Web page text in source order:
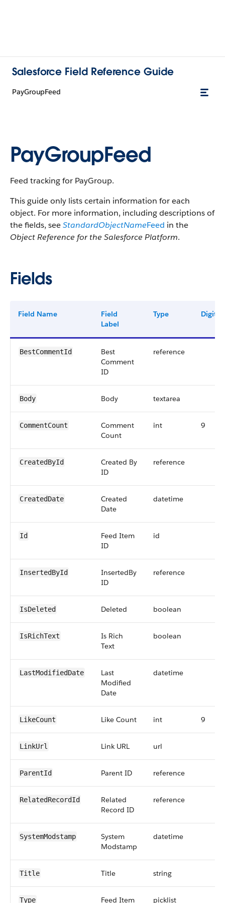
Salesforce Field Reference Guide
PayGroupFeed
PayGroupFeed
Feed tracking for PayGroup.
This guide only lists certain information for each
object. For more information, including descriptions of
the fields, seeStandardObjectNameFeed in the
Object Reference for the Salesforce Platform.
Fields
Field Name
Field
Label
Type Digits
BestCommentId
Best
Comment
ID
reference
Body Body textarea
CommentCount
Comment
Count
int 9
CreatedById
Created By
ID
reference
CreatedDate
Created
Date
datetime
Id
Feed Item
ID
id
InsertedById
InsertedBy
ID
reference
IsDeleted Deleted boolean
IsRichText
Is Rich
Text
boolean
LastModifiedDate
Last
Modified
Date
datetime
LikeCount Like Count int 9
LinkUrl Link URL url
ParentId Parent ID reference
RelatedRecordId
Related
Record ID
reference
SystemModstamp
System
Modstamp
datetime
Title Title string
Type Feed Item picklist